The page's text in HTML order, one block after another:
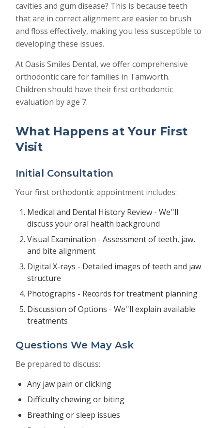
cavities and gum disease? This is because teeth
that are in correct alignment are easier to brush
and floss effectively, making you less susceptible to
developing these issues.
At Oasis Smiles Dental, we offer comprehensive
orthodontic care for families in Tamworth.
Children should have their first orthodontic
evaluation by age 7.
What Happens at Your First
Visit
Initial Consultation
Your first orthodontic appointment includes:
Medical and Dental History Review - We''ll
discuss your oral health background
Visual Examination - Assessment of teeth, jaw,
and bite alignment
Digital X-rays - Detailed images of teeth and jaw
structure
Photographs - Records for treatment planning
Discussion of Options - We''ll explain available
treatments
Questions We May Ask
Be prepared to discuss:
Any jaw pain or clicking
Difficulty chewing or biting
Breathing or sleep issues